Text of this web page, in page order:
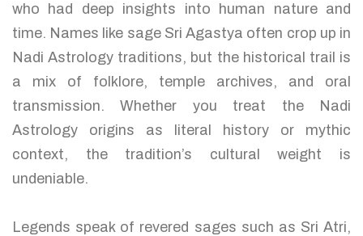
who had deep insights into human nature and
time. Names like sage Sri Agastya often crop up in
Nadi Astrology traditions, but the historical trail is
a mix of folklore, temple archives, and oral
transmission. Whether you treat the Nadi
Astrology origins as literal history or mythic
context, the tradition’s cultural weight is
undeniable.
Legends speak of revered sages such as Sri Atri,